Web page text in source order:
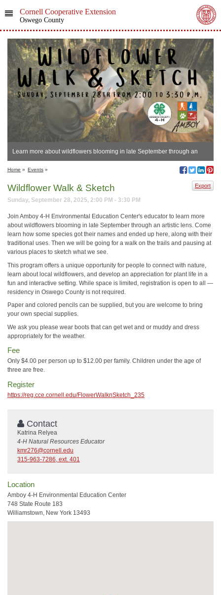
Cornell Cooperative Extension
Oswego County
Learn more about wildflowers blooming in late September through an
artistic lens.
Home » Events »
Export
Wildflower Walk & Sketch
Sunday, September 28, 2025, 2:00 PM - 3:30 PM
Join Amboy 4-H Environmental Education Center's educator to learn more
about wildflowers blooming in late September through an artistic lens. Come
learn how some species got their names and ended up here, along with their
traditional uses. Then we will be going for a walk on the trails and pausing at
various places to sketch what we see.
This program offers a unique opportunity for people to connect with nature,
learn about local wildflowers, and develop an appreciation for plant life in a
fun and interactive setting. While space is limited, registration is open to all —
residency in Oswego County is not required.
Paper and colored pencils can be supplied, but you are welcome to bring
your own special supplies.
We ask you please wear boots that can get wet and or muddy and dress
appropriately for the weather.
Fee
Only $4.00 per person up to $12.00 per family. Children under the age of
three are free.
Register
https://reg.cce.cornell.edu/FlowerWalknSketch_235
Contact
Katrina Relyea
4-H Natural Resources Educator
kmr276@cornell.edu
315-963-7286, ext. 401
Location
Amboy 4-H Environmental Education Center
748 State Route 183
Williamstown, New York 13493